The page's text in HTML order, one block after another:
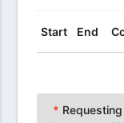
Start End
*